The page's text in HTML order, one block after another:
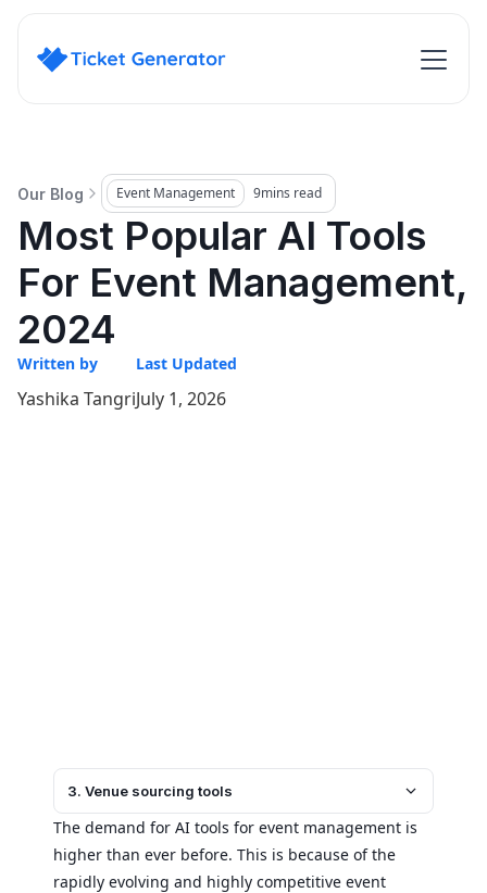
Our Blog Event Management 9mins read
Most Popular AI Tools
For Event Management,
2024
Written by
Yashika Tangri
Last Updated
July 1, 2026
3. Venue sourcing tools
The demand for AI tools for event management is
higher than ever before. This is because of the
rapidly evolving and highly competitive event